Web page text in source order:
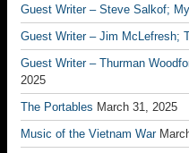
Guest Writer – Steve Salkof;
Guest Writer – Jim McLefresh;
Guest Writer – Thurman
2025
The Portables March 31, 2025
Music of the Vietnam War